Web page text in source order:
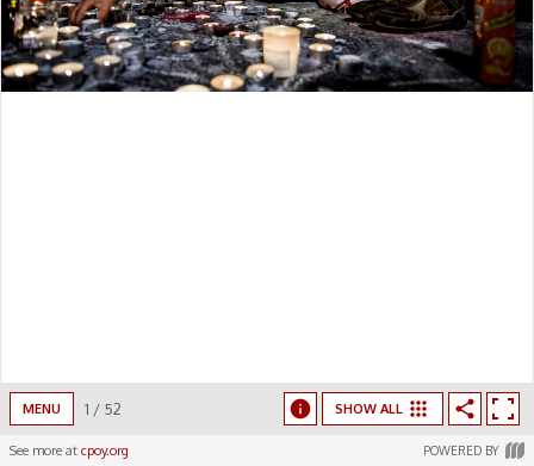
MENU 1 / 52 SHOW ALL
See more at cpoy.org POWERED BY